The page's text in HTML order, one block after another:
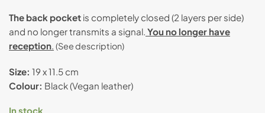
The back pocket is completely closed (2 layers per side)
and no longer transmits a signal. You no longer have
reception. (See description)
Size: 19 x 11.5 cm
Colour: Black (Vegan leather)
In stock